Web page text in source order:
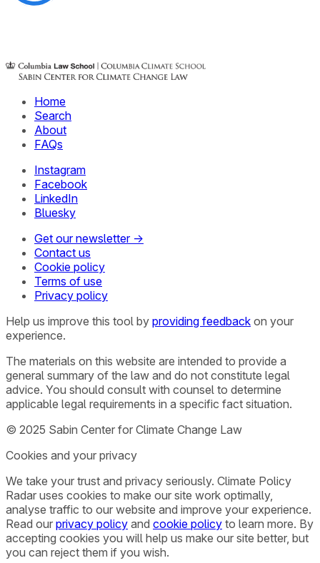
Home
Search
About
FAQs
Instagram
Facebook
LinkedIn
Bluesky
Get our newsletter →
Contact us
Cookie policy
Terms of use
Privacy policy
Help us improve this tool by providing feedback on your
experience.
The materials on this website are intended to provide a
general summary of the law and do not constitute legal
advice. You should consult with counsel to determine
applicable legal requirements in a specific fact situation.
© 2025 Sabin Center for Climate Change Law
Cookies and your privacy
We take your trust and privacy seriously. Climate Policy
Radar uses cookies to make our site work optimally,
analyse traffic to our website and improve your experience.
Read our privacy policy and cookie policy to learn more. By
accepting cookies you will help us make our site better, but
you can reject them if you wish.